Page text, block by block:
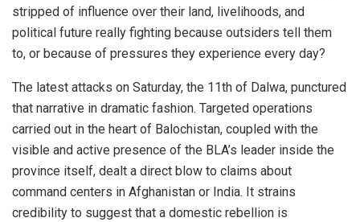
stripped of influence over their land, livelihoods, and
political future really fighting because outsiders tell them
to, or because of pressures they experience every day?
The latest attacks on Saturday, the 11th of Dalwa, punctured
that narrative in dramatic fashion. Targeted operations
carried out in the heart of Balochistan, coupled with the
visible and active presence of the BLA’s leader inside the
province itself, dealt a direct blow to claims about
command centers in Afghanistan or India. It strains
credibility to suggest that a domestic rebellion is